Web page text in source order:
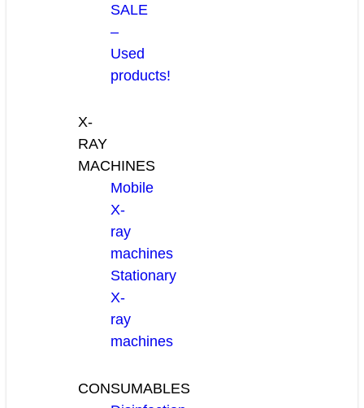
SALE
–
Used
products!
X-
RAY
MACHINES
Mobile
X-
ray
machines
Stationary
X-
ray
machines
CONSUMABLES